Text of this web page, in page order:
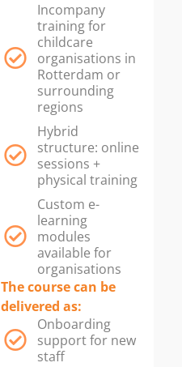
Incompany
training for
childcare
organisations in
Rotterdam or
surrounding
regions
Hybrid
structure: online
sessions +
physical training
Custom e-
learning
modules
available for
organisations
The course can be
delivered as:
Onboarding
support for new
staff